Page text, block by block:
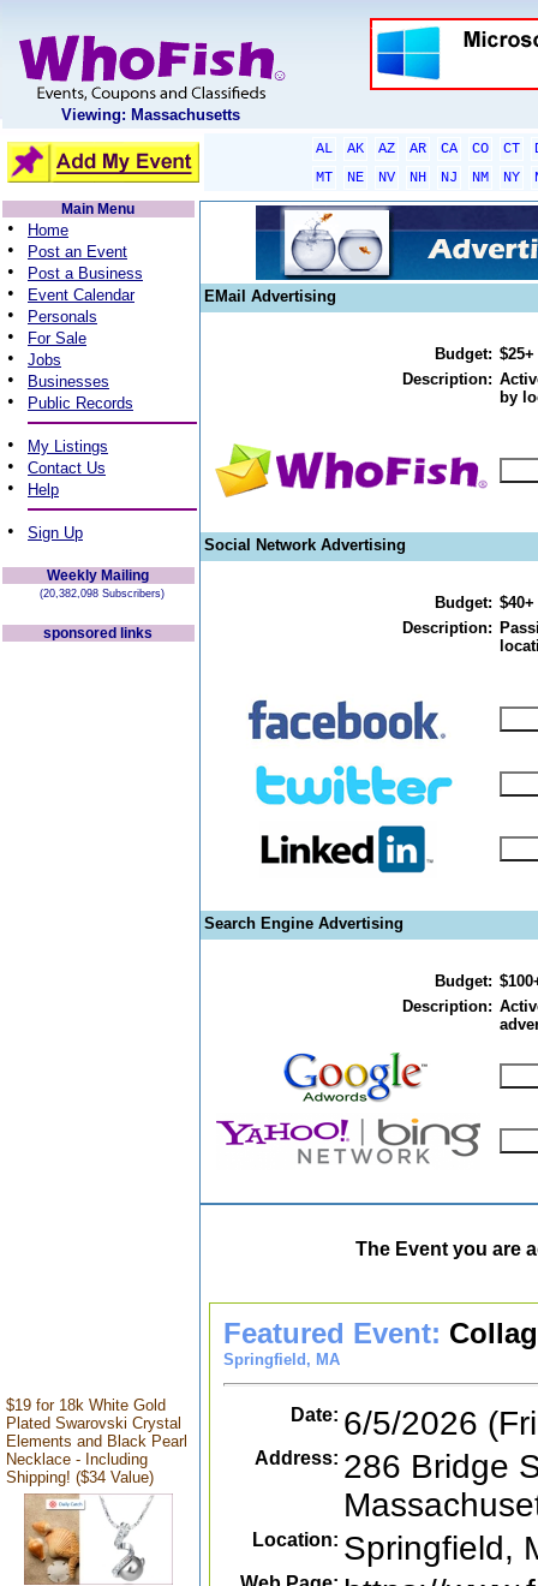
Viewing: Massachusetts
AL AK AZ AR CA CO CT
MT
NE NV NH NJ NM NY
Main Menu
• Home
• Post an Event
• Post a Business
• Event Calendar
• Personals
• For Sale
• Jobs
• Businesses
• Public Records
• My Listings
• Contact Us
• Help
• Sign Up
Weekly Mailing
(20,382,098 Subscribers)
sponsored links
$19 for 18k White Gold
Plated Swarovski Crystal
Elements and Black Pearl
Necklace - Including
Shipping! ($34 Value)
EMail Advertising
Budget: $25+
Description:
by
Social Network Advertising
Budget: $40+
Description:
Search Engine Advertising
Budget:
Description:
The Event you are
Featured Event:
Springfield, MA
Date: 6/5/2026
Address: 286 Bridge
Location: Springfield,